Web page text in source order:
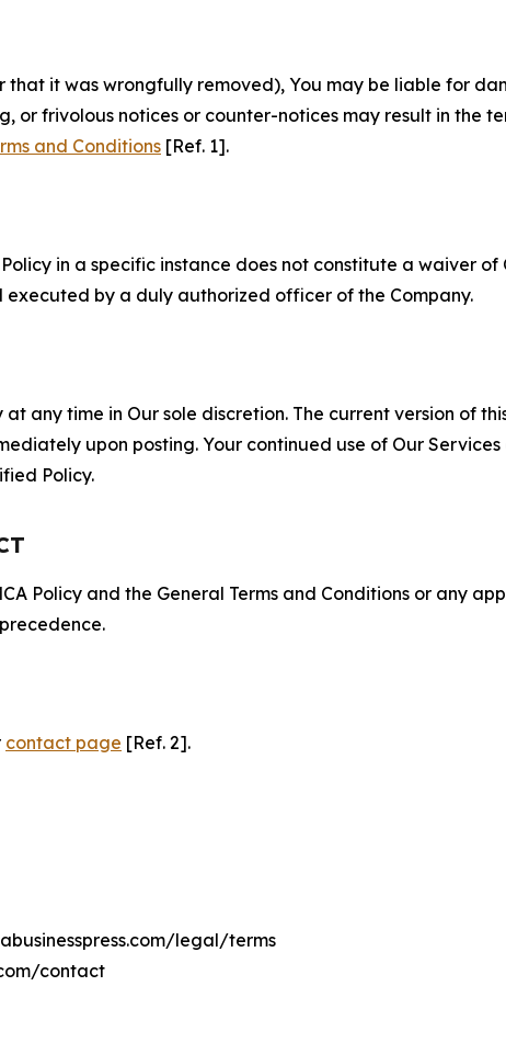
it was wrongfully removed), You may be liable for
or frivolous notices or counter-notices may result in the
and Conditions [Ref. 1].
in a specific instance does not constitute a waiver
by a duly authorized officer of the Company.
any time in Our sole discretion. The current version of
upon posting. Your continued use of Our
Policy.
Policy and the General Terms and Conditions or any
contact page [Ref. 2].
legal/terms
contact